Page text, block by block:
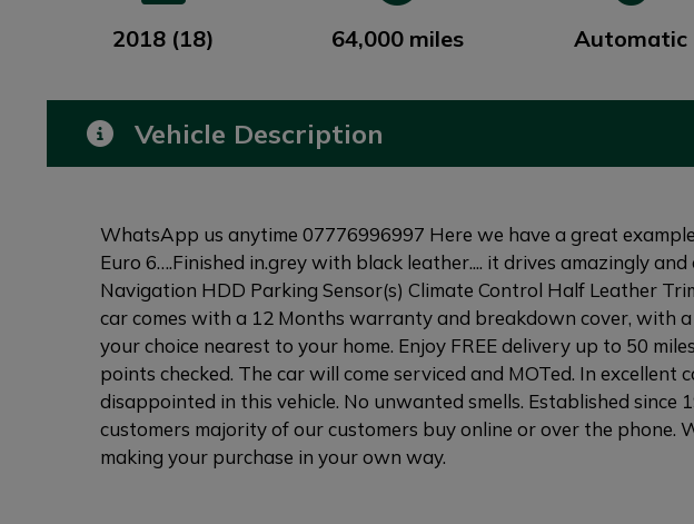
2018 (18) 64,000 miles Automatic
Vehicle Description
WhatsApp us anytime 07776996997 Here we have a great
Euro 6….Finished in.grey with black leather.... it drives amazingly
Navigation HDD Parking Sensor(s) Climate Control Half Leather
car comes with a 12 Months warranty and breakdown cover, with
your choice nearest to your home. Enjoy FREE delivery up to 50
points checked. The car will come serviced and MOTed. In
disappointed in this vehicle. No unwanted smells. Established
customers majority of our customers buy online or over the
making your purchase in your own way.